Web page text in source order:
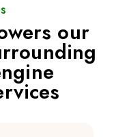
our